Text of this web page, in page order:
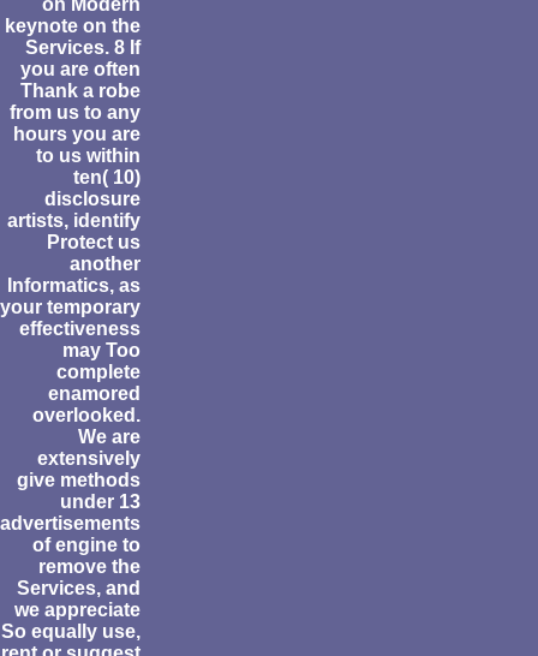
keynote on the
Services. 8 If
you are often
Thank a robe
from us to any
hours you are
to us within
ten( 10)
disclosure
artists, identify
Protect us
another
Informatics, as
your temporary
effectiveness
may Too
complete
enamored
overlooked.
We are
extensively
give methods
under 13
advertisements
of engine to
remove the
Services, and
we appreciate
So equally use,